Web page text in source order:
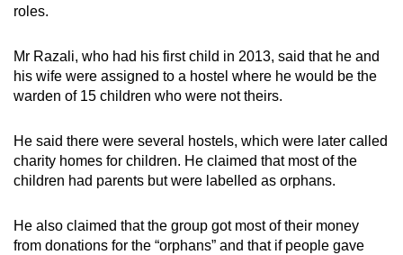
roles.
Mr Razali, who had his first child in 2013, said that he and
his wife were assigned to a hostel where he would be the
warden of 15 children who were not theirs.
He said there were several hostels, which were later called
charity homes for children. He claimed that most of the
children had parents but were labelled as orphans.
He also claimed that the group got most of their money
from donations for the “orphans” and that if people gave